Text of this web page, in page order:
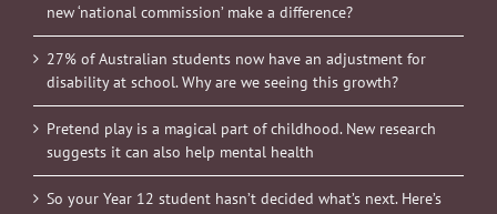
new ‘national commission’ make a difference?
27% of Australian students now have an adjustment for
disability at school. Why are we seeing this growth?
Pretend play is a magical part of childhood. New research
suggests it can also help mental health
So your Year 12 student hasn’t decided what’s next. Here’s